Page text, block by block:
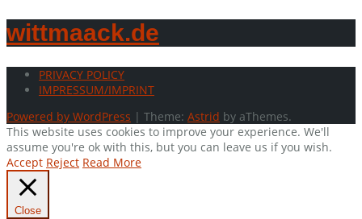
wittmaack.de
PRIVACY POLICY
IMPRESSUM/IMPRINT
Powered by WordPress | Theme: Astrid by aThemes.
This website uses cookies to improve your experience. We'll
assume you're ok with this, but you can leave us if you wish.
Accept Reject Read More
Close